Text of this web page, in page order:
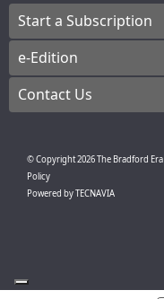
Start a Subscription
e-Edition
Contact Us
© Copyright2026The Bradford Era
Policy
Powered byTECNAVIA